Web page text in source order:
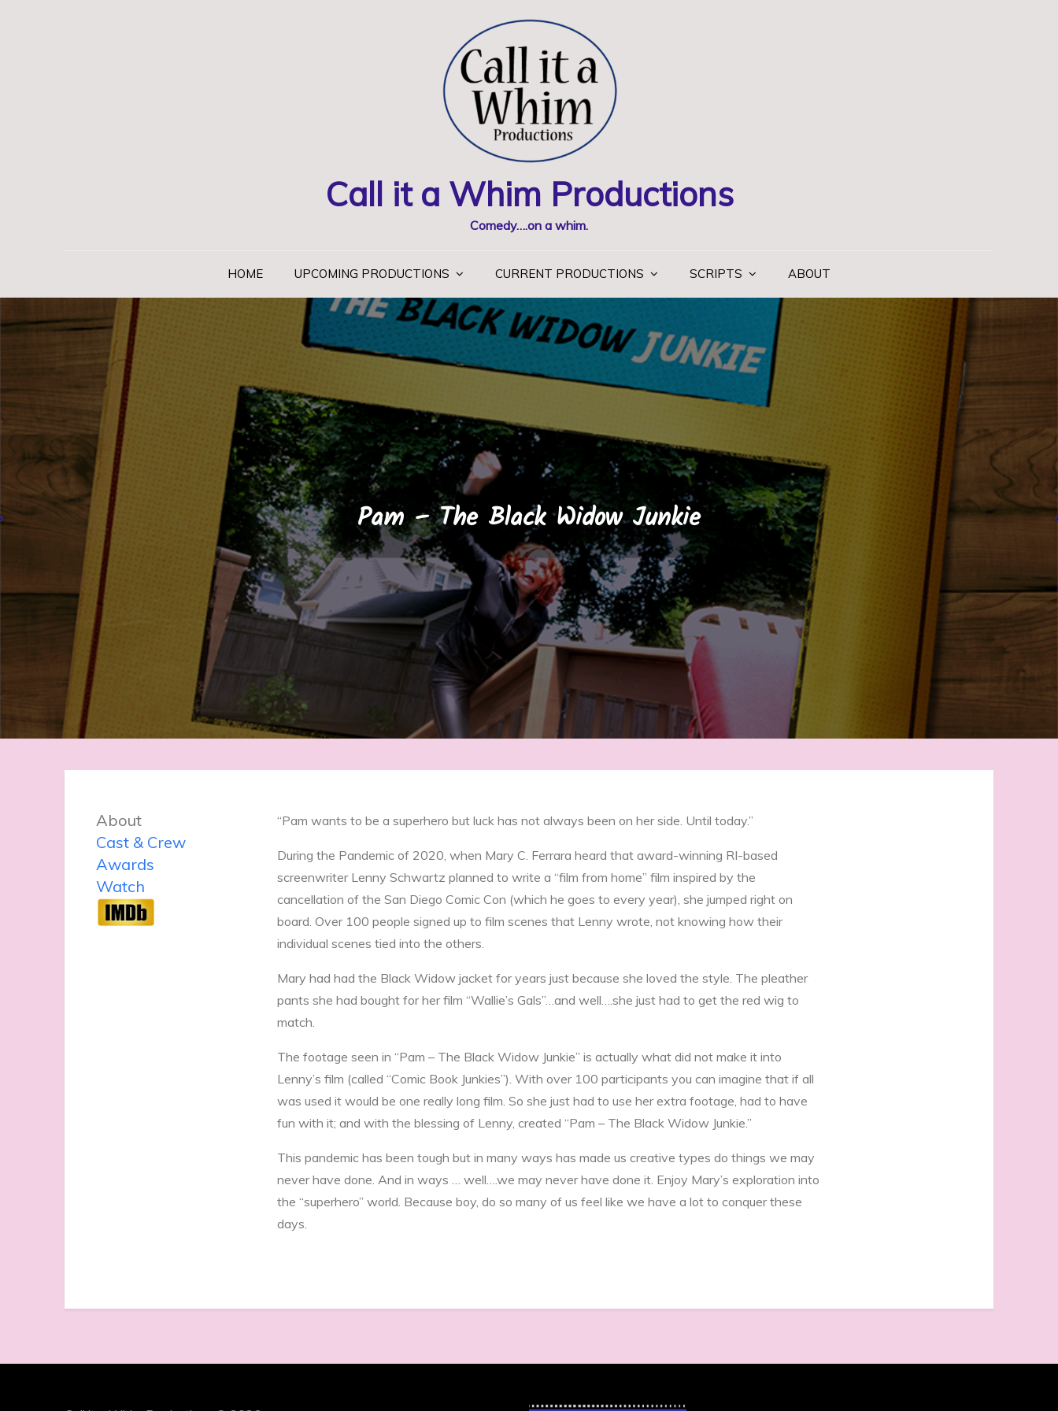
Call it a Whim Productions
Comedy….on a whim.
HOME UPCOMING PRODUCTIONS CURRENT PRODUCTIONS SCRIPTS ABOUT
Pam – The Black Widow Junkie
About
Cast & Crew
Awards
Watch
“Pam wants to be a superhero but luck has not always been on her side. Until today.”
During the Pandemic of 2020, when Mary C. Ferrara heard that award-winning RI-based
screenwriter Lenny Schwartz planned to write a “film from home” film inspired by the
cancellation of the San Diego Comic Con (which he goes to every year), she jumped right on
board. Over 100 people signed up to film scenes that Lenny wrote, not knowing how their
individual scenes tied into the others.
Mary had had the Black Widow jacket for years just because she loved the style. The pleather
pants she had bought for her film “Wallie’s Gals”…and well….she just had to get the red wig to
match.
The footage seen in “Pam – The Black Widow Junkie” is actually what did not make it into
Lenny’s film (called “Comic Book Junkies”). With over 100 participants you can imagine that if all
was used it would be one really long film. So she just had to use her extra footage, had to have
fun with it; and with the blessing of Lenny, created “Pam – The Black Widow Junkie.”
This pandemic has been tough but in many ways has made us creative types do things we may
never have done. And in ways … well….we may never have done it. Enjoy Mary’s exploration into
the “superhero” world. Because boy, do so many of us feel like we have a lot to conquer these
days.